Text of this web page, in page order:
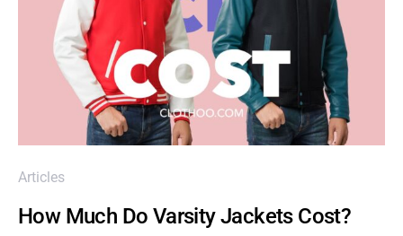
Articles
How Much Do Varsity Jackets Cost?